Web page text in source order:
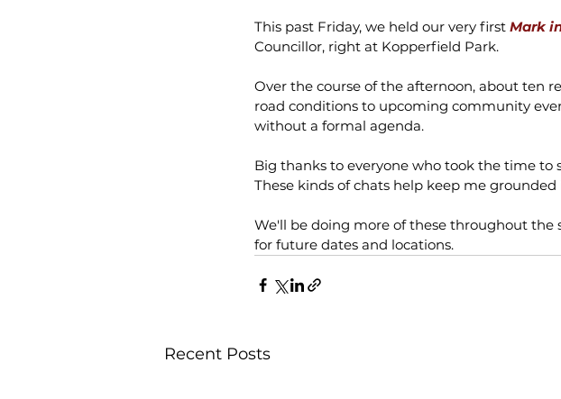
This past Friday, we held our very first Mark
Councillor, right at Kopperfield Park.
Over the course of the afternoon, about ten
road conditions to upcoming community
without a formal agenda.
Big thanks to everyone who took the time
These kinds of chats help keep me
We'll be doing more of these throughout the
for future dates and locations.
Recent Posts